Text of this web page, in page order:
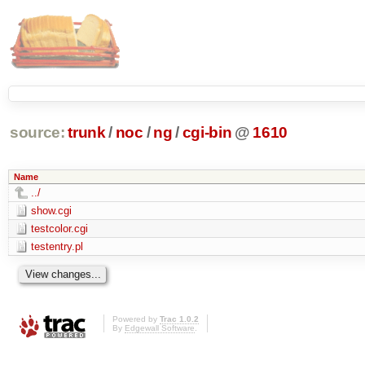
source: trunk / noc / ng/cgi-bin @ 1610
Name
../
show.cgi
testcolor.cgi
testentry.pl
Powered by Trac 1.0.2
By Edgewall Software.